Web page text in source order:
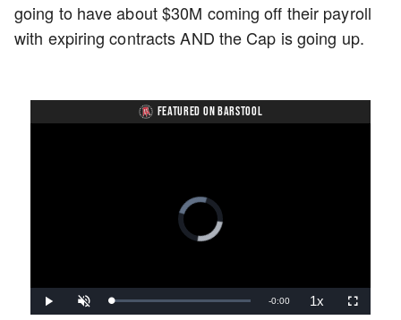
going to have about $30M coming off their payroll
with expiring contracts AND the Cap is going up.
FEATURED ON BARSTOOL
Video
Player
is
Play UnmuteLoaded:
0%
Remaining
-0:00 1xPlayback
Rate
Fullscreen